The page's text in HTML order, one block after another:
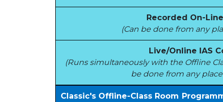
Recorded On-
(Can be done from any
Live/Online IAS
(Runs simultaneously with the Offline
be done from any
Classic's Offline-Class Room